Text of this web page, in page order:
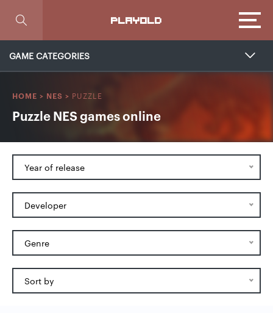
PLAYOLD
GAME CATEGORIES
HOME > NES > PUZZLE
Puzzle NES games online
Year of release
Developer
Genre
Sort by